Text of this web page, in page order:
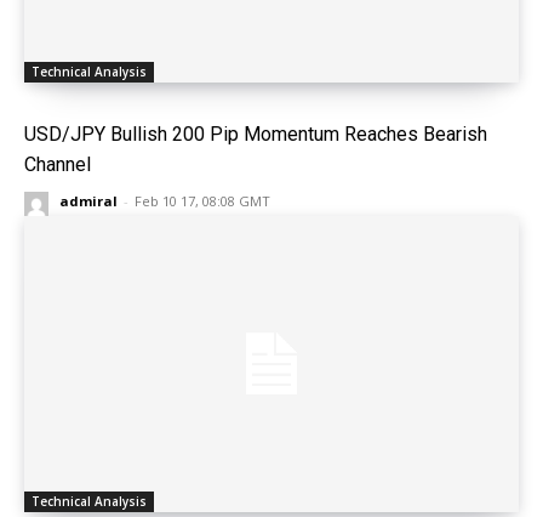
Technical Analysis
USD/JPY Bullish 200 Pip Momentum Reaches Bearish
Channel
admiral - Feb 10 17, 08:08 GMT
Technical Analysis